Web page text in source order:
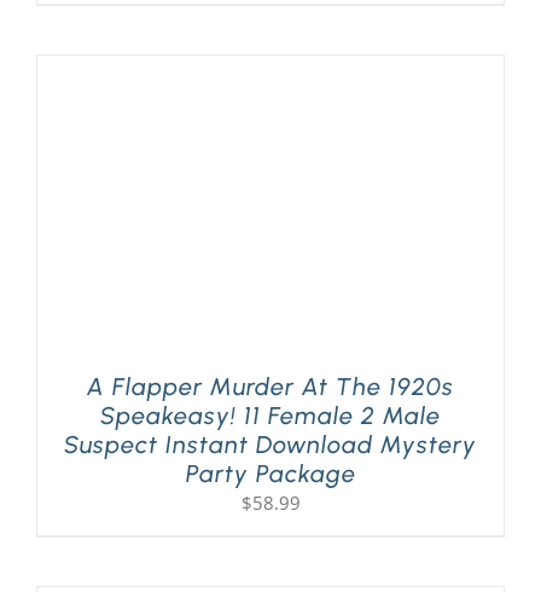
A Flapper Murder At The 1920s
Speakeasy! 11 Female 2 Male
Suspect Instant Download Mystery
Party Package
$58.99